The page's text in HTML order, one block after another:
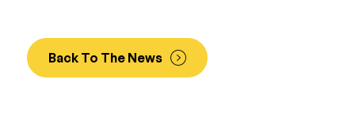
Back To The News